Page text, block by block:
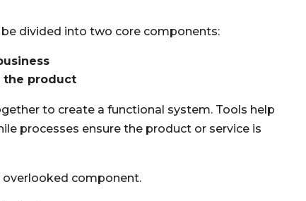
divided into two core components:
the product
to create a functional system. Tools help
processes ensure the product or service is
overlooked component.